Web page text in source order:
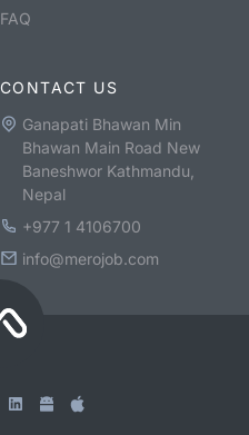
FAQ
CONTACT US
Ganapati Bhawan Min
Bhawan Main Road New
Baneshwor Kathmandu,
Nepal
+977 1 4106700
info@merojob.com